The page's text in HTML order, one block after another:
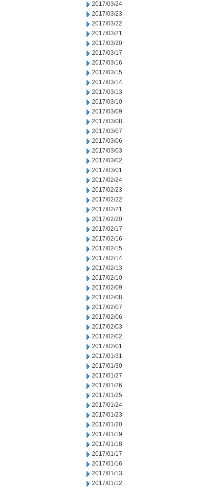
2017/03/24
2017/03/23
2017/03/22
2017/03/21
2017/03/20
2017/03/17
2017/03/16
2017/03/15
2017/03/14
2017/03/13
2017/03/10
2017/03/09
2017/03/08
2017/03/07
2017/03/06
2017/03/03
2017/03/02
2017/03/01
2017/02/24
2017/02/23
2017/02/22
2017/02/21
2017/02/20
2017/02/17
2017/02/16
2017/02/15
2017/02/14
2017/02/13
2017/02/10
2017/02/09
2017/02/08
2017/02/07
2017/02/06
2017/02/03
2017/02/02
2017/02/01
2017/01/31
2017/01/30
2017/01/27
2017/01/26
2017/01/25
2017/01/24
2017/01/23
2017/01/20
2017/01/19
2017/01/18
2017/01/17
2017/01/16
2017/01/13
2017/01/12